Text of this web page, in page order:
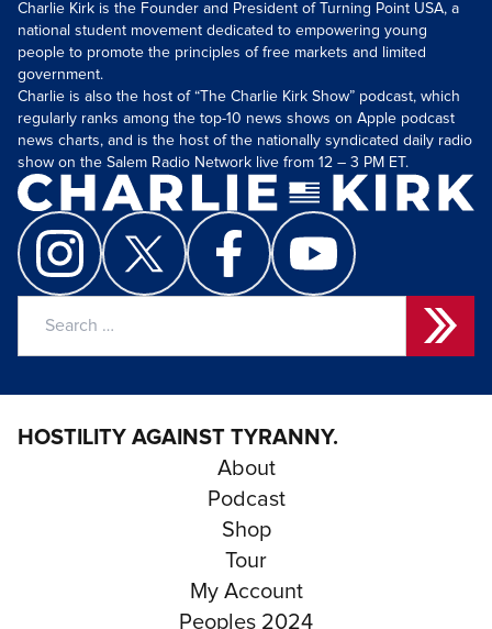
Charlie Kirk is the Founder and President of Turning Point USA, a
national student movement dedicated to empowering young
people to promote the principles of free markets and limited
government.
Charlie is also the host of “The Charlie Kirk Show” podcast, which
regularly ranks among the top-10 news shows on Apple podcast
news charts, and is the host of the nationally syndicated daily radio
show on the Salem Radio Network live from 12 – 3 PM ET.
HOSTILITY AGAINST TYRANNY.
About
Podcast
Shop
Tour
My Account
Peoples 2024